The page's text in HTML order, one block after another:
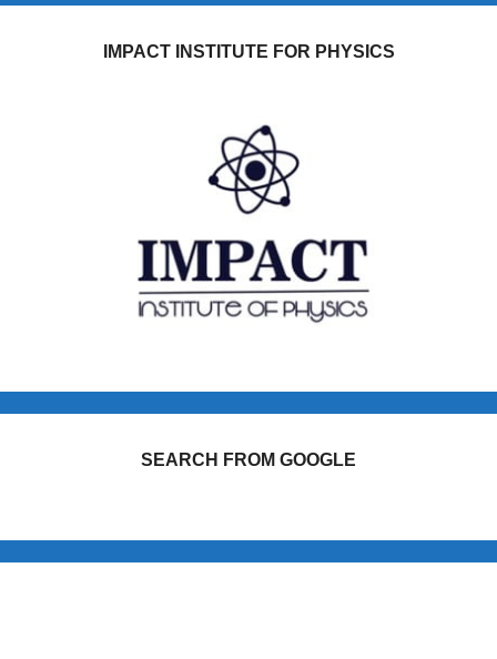
IMPACT INSTITUTE FOR PHYSICS
SEARCH FROM GOOGLE